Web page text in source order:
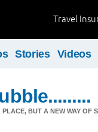
Travel
Stories Videos
BUT A NEW WAY OF